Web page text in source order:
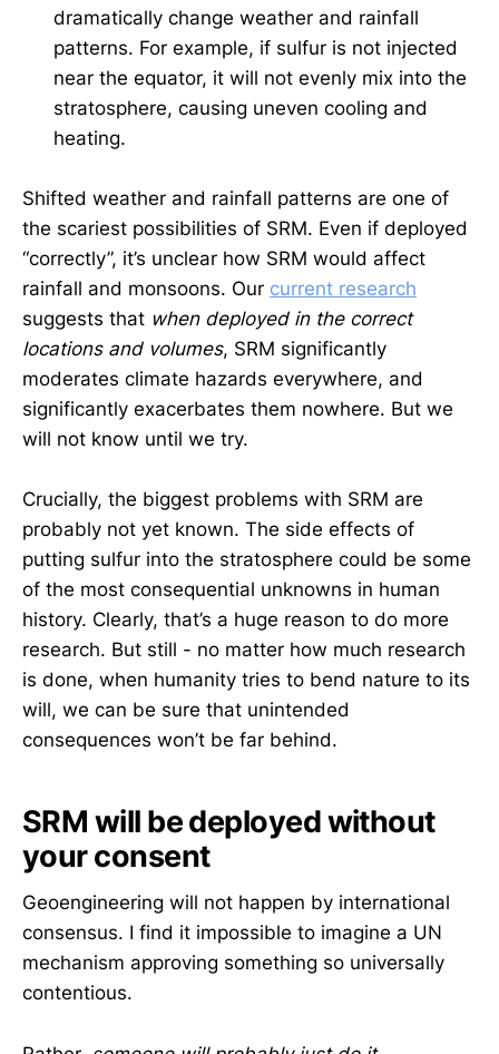
dramatically change weather and rainfall
patterns. For example, if sulfur is not injected
near the equator, it will not evenly mix into the
stratosphere, causing uneven cooling and
heating.
Shifted weather and rainfall patterns are one of
the scariest possibilities of SRM. Even if deployed
“correctly”, it’s unclear how SRM would affect
rainfall and monsoons. Our current research
suggests that when deployed in the correct
locations and volumes, SRM significantly
moderates climate hazards everywhere, and
significantly exacerbates them nowhere. But we
will not know until we try.
Crucially, the biggest problems with SRM are
probably not yet known. The side effects of
putting sulfur into the stratosphere could be some
of the most consequential unknowns in human
history. Clearly, that’s a huge reason to do more
research. But still - no matter how much research
is done, when humanity tries to bend nature to its
will, we can be sure that unintended
consequences won’t be far behind.
SRM will be deployed without
your consent
Geoengineering will not happen by international
consensus. I find it impossible to imagine a UN
mechanism approving something so universally
contentious.